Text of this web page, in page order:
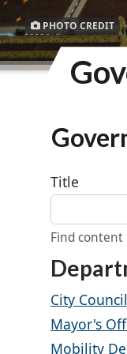
PHOTO CREDIT
Title
Find content
City Council
Mayor's
Mobility